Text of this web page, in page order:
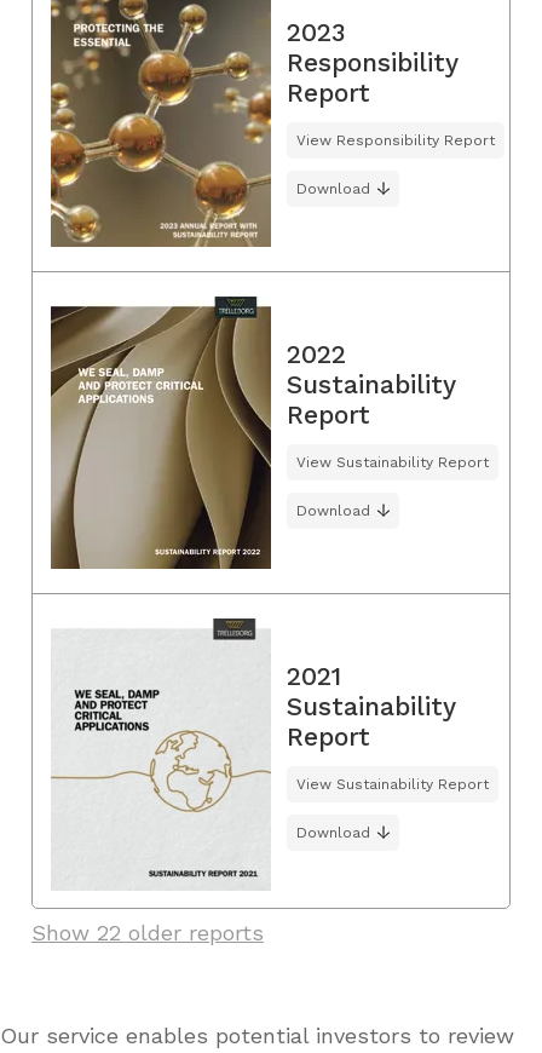
2023
Responsibility
Report
View Responsibility Report
Download
2022
Sustainability
Report
View Sustainability Report
Download
2021
Sustainability
Report
View Sustainability Report
Download
Show 22 older reports
Our service enables potential investors to review